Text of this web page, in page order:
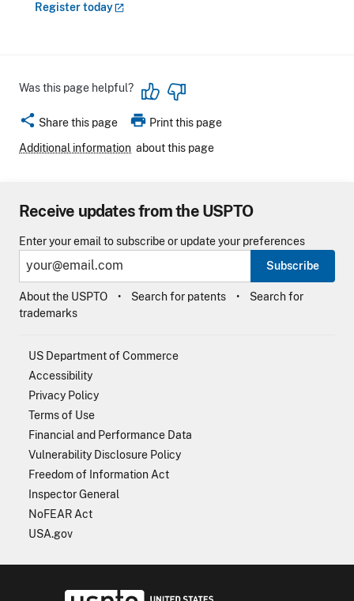
Registertoday
Was this page helpful?
share Share this page print Print this page
Additional information about this page
Receive updates from the USPTO
Enter your email to subscribe or update your preferences
Subscribe
About the USPTO Search for patents
Search for
trademarks
US Department of Commerce
Accessibility
Privacy Policy
Terms of Use
Financial and Performance Data
Vulnerability Disclosure Policy
Freedom of Information Act
Inspector General
NoFEAR Act
USA.gov